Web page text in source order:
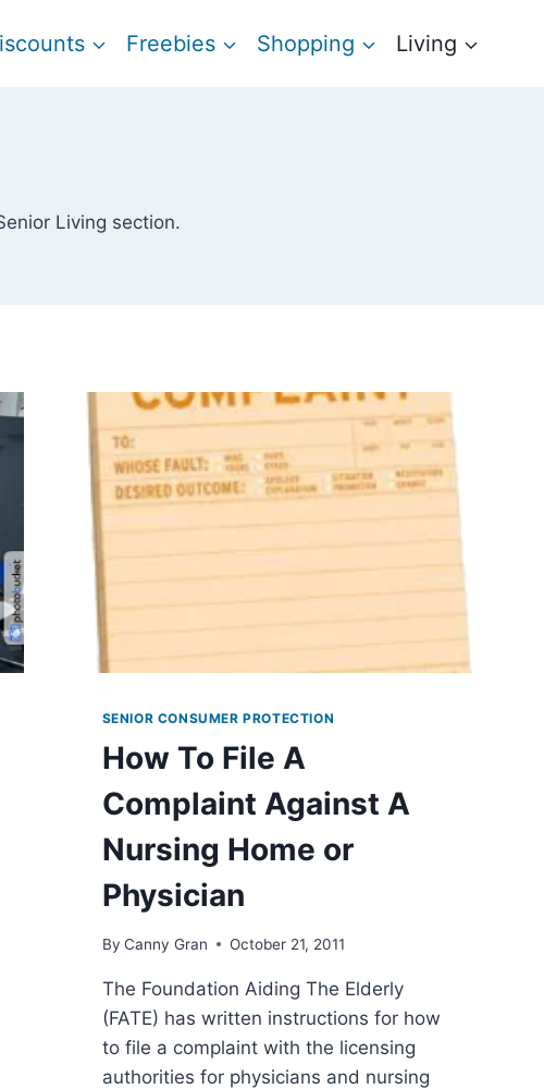
Freebies Shopping Living
Living section.
SENIOR CONSUMER PROTECTION
How To File A
Complaint Against A
Nursing Home or
Physician
By Canny Gran October 21, 2011
The Foundation Aiding The Elderly
(FATE) has written instructions for how
to file a complaint with the licensing
authorities for physicians and nursing